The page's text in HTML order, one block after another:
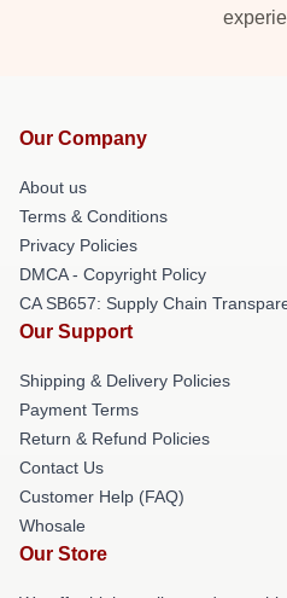
Our Company
About us
Terms & Conditions
Privacy Policies
DMCA - Copyright Policy
CA SB657: Supply Chain
Our Support
Shipping & Delivery Policies
Payment Terms
Return & Refund Policies
Contact Us
Customer Help (FAQ)
Whosale
Our Store